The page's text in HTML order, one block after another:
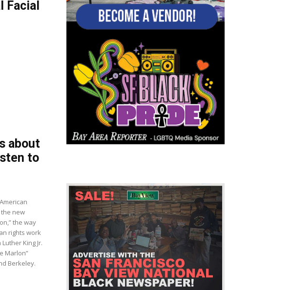
Facial
about
to
new
the way
rights work
King Jr.
Marlon”
Berkeley.